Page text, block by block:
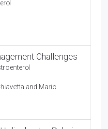
Challenges